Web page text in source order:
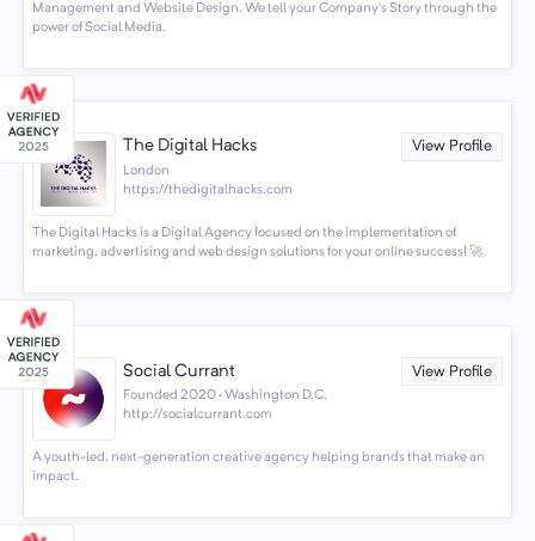
Management and Website Design. We tell your Company's Story through the
power of Social Media.
The Digital Hacks View Profile
London
https://thedigitalhacks.com
The Digital Hacks is a Digital Agency focused on the implementation of
marketing, advertising and web design solutions for your online success! 🚀
Social Currant View Profile
Founded 2020 · Washington D.C.
http://socialcurrant.com
A youth-led, next-generation creative agency helping brands that make an
impact.